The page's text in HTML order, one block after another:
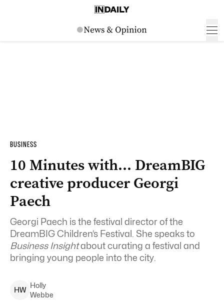
BUSINESS
10 Minutes with… DreamBIG
creative producer Georgi
Paech
Georgi Paech is the festival director of the
DreamBIG Children’s Festival. She speaks to
Business Insightabout curating a festival and
bringing young people into the city.
HW
Holly
Webbe